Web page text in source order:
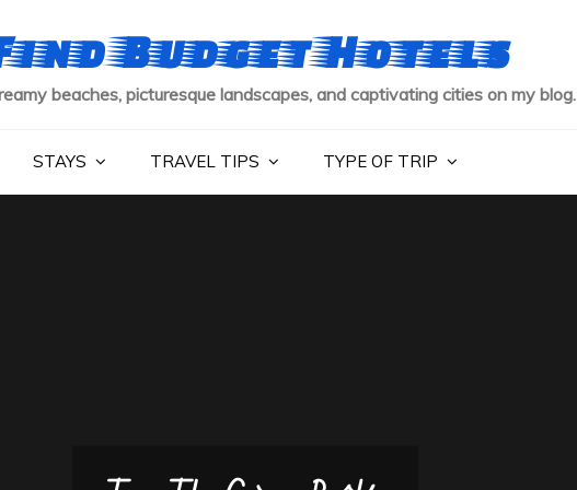
Budget Hotels
beaches, picturesque landscapes, and captivating cities on my blog.
STAYS TRAVEL TIPS TYPE OF TRIP